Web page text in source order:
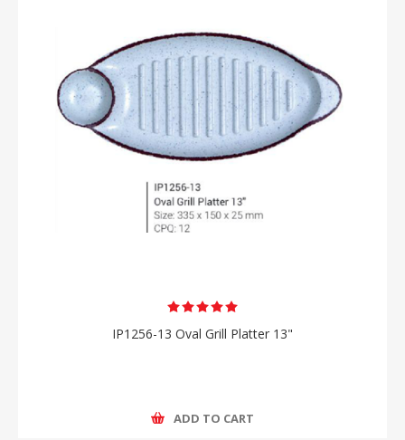
IP1256-13 Oval Grill Platter 13"
ADD TO CART